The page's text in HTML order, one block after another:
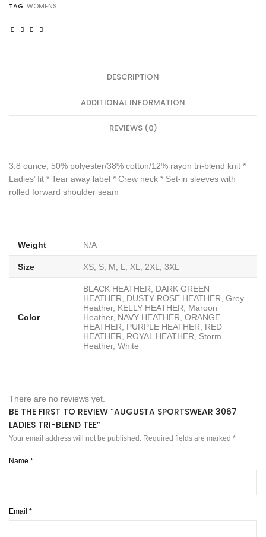
TAG: WOMENS
DESCRIPTION
ADDITIONAL INFORMATION
REVIEWS (0)
3.8 ounce, 50% polyester/38% cotton/12% rayon tri-blend knit *
Ladies’ fit * Tear away label * Crew neck * Set-in sleeves with
rolled forward shoulder seam
Weight N/A
Size XS, S, M, L, XL, 2XL, 3XL
Color
BLACK HEATHER, DARK GREEN
HEATHER, DUSTY ROSE HEATHER, Grey
Heather, KELLY HEATHER, Maroon
Heather, NAVY HEATHER, ORANGE
HEATHER, PURPLE HEATHER, RED
HEATHER, ROYAL HEATHER, Storm
Heather, White
There are no reviews yet.
BE THE FIRST TO REVIEW “AUGUSTA SPORTSWEAR 3067
LADIES TRI-BLEND TEE”
Your email address will not be published. Required fields are marked *
Name *
Email *